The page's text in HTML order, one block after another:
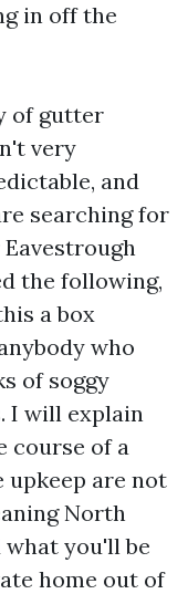
in off the
of gutter
very
and
searching for
the following,
a box
who
of soggy
I will explain
course of a
are not
North
what you'll be
home out of